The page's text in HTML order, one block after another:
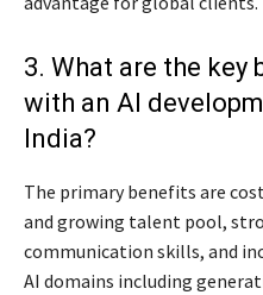
3. What are the
with an AI
India?
The primary benefits are
and growing talent pool,
communication skills, and
AI domains including